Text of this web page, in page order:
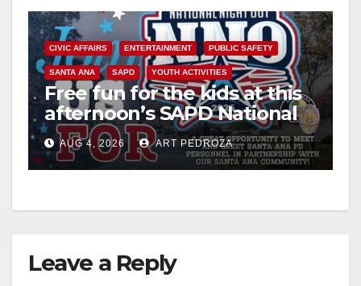
CIVIC AFFAIRS ENTERTAINMENT PUBLIC SAFETY
SANTA ANA SAPD YOUTH ACTIVITIES
Free fun for the kids at this
afternoon’s SAPD National
Night Out at Jerome Park
AUG 4, 2026 ART PEDROZA
Leave a Reply